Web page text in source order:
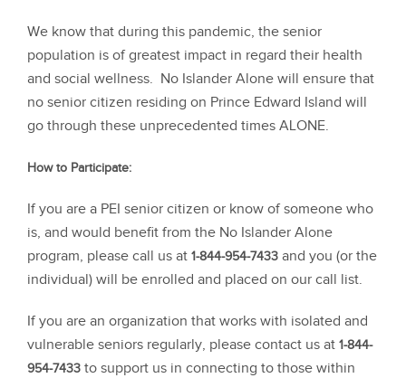
We know that during this pandemic, the senior
population is of greatest impact in regard their health
and social wellness. No Islander Alone will ensure that
no senior citizen residing on Prince Edward Island will
go through these unprecedented times ALONE.
How to Participate:
If you are a PEI senior citizen or know of someone who
is, and would benefit from the No Islander Alone
program, please call us at 1-844-954-7433 and you (or the
individual) will be enrolled and placed on our call list.
If you are an organization that works with isolated and
vulnerable seniors regularly, please contact us at 1-844-
954-7433 to support us in connecting to those within